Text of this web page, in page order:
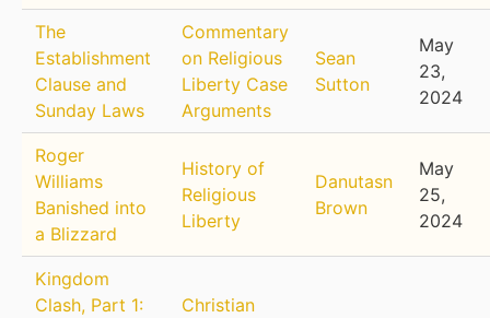
The
Establishment
Clause and
Sunday Laws
Commentary
on Religious
Liberty Case
Arguments
Sean
Sutton
May
23,
2024
Roger
Williams
Banished into
a Blizzard
History of
Religious
Liberty
Danutasn
Brown
May
25,
2024
Kingdom
Clash, Part 1:
Christian